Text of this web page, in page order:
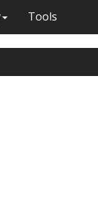
Tools